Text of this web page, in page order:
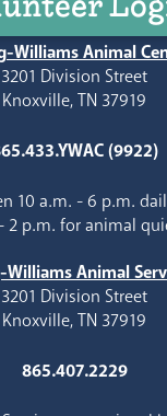
Williams Animal
3201 Division Street
Knoxville, TN 37919
(9922)
10 a.m. - 6 p.m.
2 p.m. for animal
Williams Animal
3201 Division Street
Knoxville, TN 37919
865.407.2229